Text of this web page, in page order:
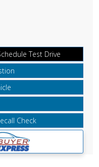
Test Drive
Check